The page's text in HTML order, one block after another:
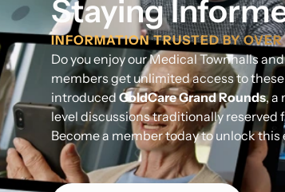
Staying
INFORMATION TRUSTED BY
Do you enjoy our Medical Townhalls
members get unlimited access to
introduced GoldCare Grand Rounds, a
level discussions traditionally
Become a member today to unlock this